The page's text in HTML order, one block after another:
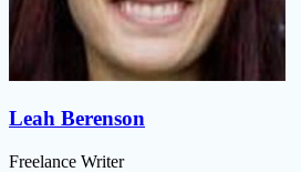
Leah Berenson
Freelance Writer